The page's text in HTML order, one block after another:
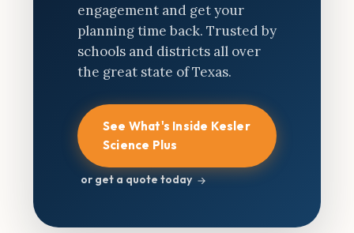
engagement and get your
planning time back. Trusted by
schools and districts all over
the great state of Texas.
See What's Inside Kesler
Science Plus
or get a quote today